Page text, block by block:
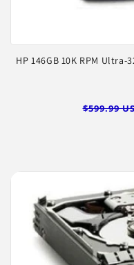
HP 146GB 10K RPM
Regular
$599.99